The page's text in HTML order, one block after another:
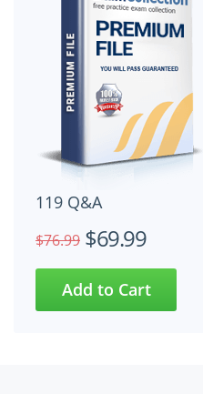
119 Q&A
$76.99 $69.99